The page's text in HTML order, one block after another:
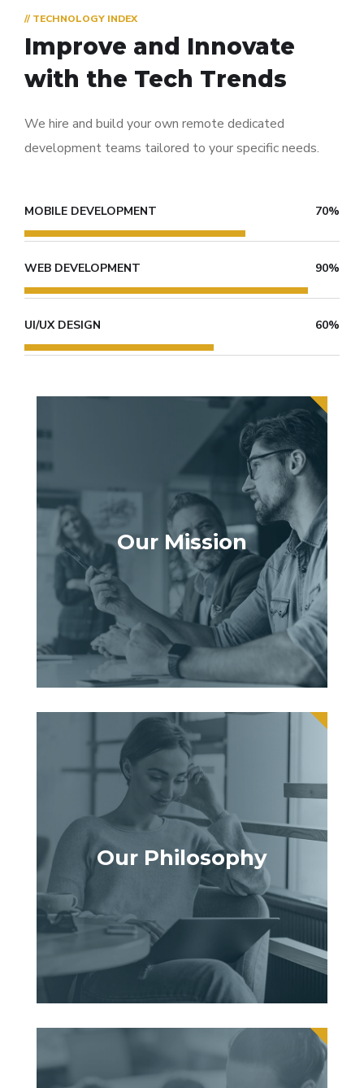
// TECHNOLOGY INDEX
Improve and Innovate
with the Tech Trends
We hire and build your own remote dedicated
development teams tailored to your specific needs.
MOBILE DEVELOPMENT 70%
WEB DEVELOPMENT 90%
UI/UX DESIGN 60%
Our Mission
Our Philosophy